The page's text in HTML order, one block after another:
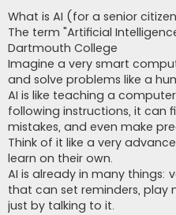
What is AI (for a senior
The term "Artificial
Dartmouth College
Imagine a very smart
and solve problems like a
AI is like teaching a
following instructions, it can
mistakes, and even make
Think of it like a very
learn on their own.
AI is already in many things:
that can set reminders, play
just by talking to it.